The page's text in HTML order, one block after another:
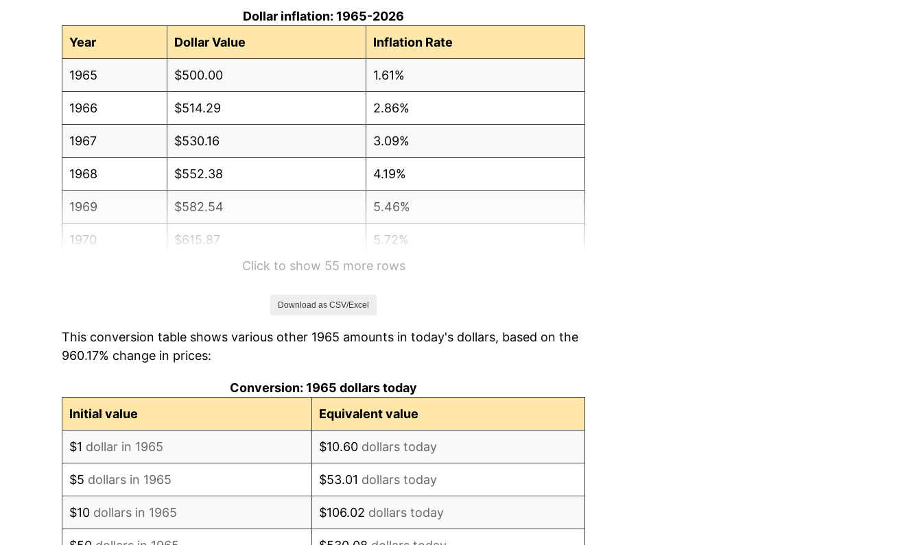
Dollar inflation: 1965-2026
Year
Dollar Value Inflation Rate
1965 $500.00 1.61%
1966 $514.29 2.86%
1967 $530.16 3.09%
1968 $552.38 4.19%
1969 $582.54 5.46%
1970 $615.87 5.72%
4.38%
1973 $704.76 6.22%
Click to show 55 more rows
Download as CSV/Excel
This conversion table shows various other 1965 amounts in today's dollars, based on the
960.17% change in prices:
Conversion: 1965 dollars today
Initial value
Equivalent value
$1 dollar in 1965 $10.60 dollars today
$5 dollars in 1965 $53.01 dollars today
$10 dollars in 1965 $106.02 dollars today